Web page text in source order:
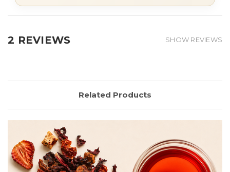
2 REVIEWS SHOW REVIEWS
Related Products